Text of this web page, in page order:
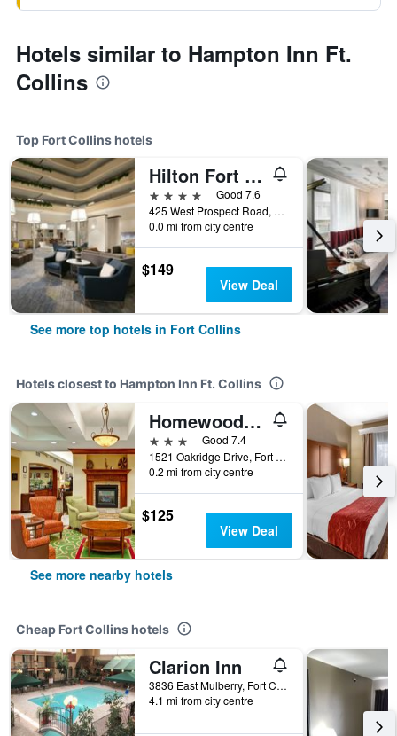
Hotels similar to Hampton Inn Ft.
Collins
Top Fort Collins hotels
Hilton Fort Collins
4 stars
Good 7.6
425 West Prospect Road, Fort Collins, CO, United States
0.0 mi from city centre
$149
View Deal
See more top hotels in Fort Collins
Hotels closest to Hampton Inn Ft. Collins
Homewood Suites by Hilton Fort Collins
3 stars
Good 7.4
1521 Oakridge Drive, Fort Collins, CO, United States
0.2 mi from city centre
$125
View Deal
See more nearby hotels
Cheap Fort Collins hotels
Clarion Inn
3836 East Mulberry, Fort Collins, CO, United States
4.1 mi from city centre